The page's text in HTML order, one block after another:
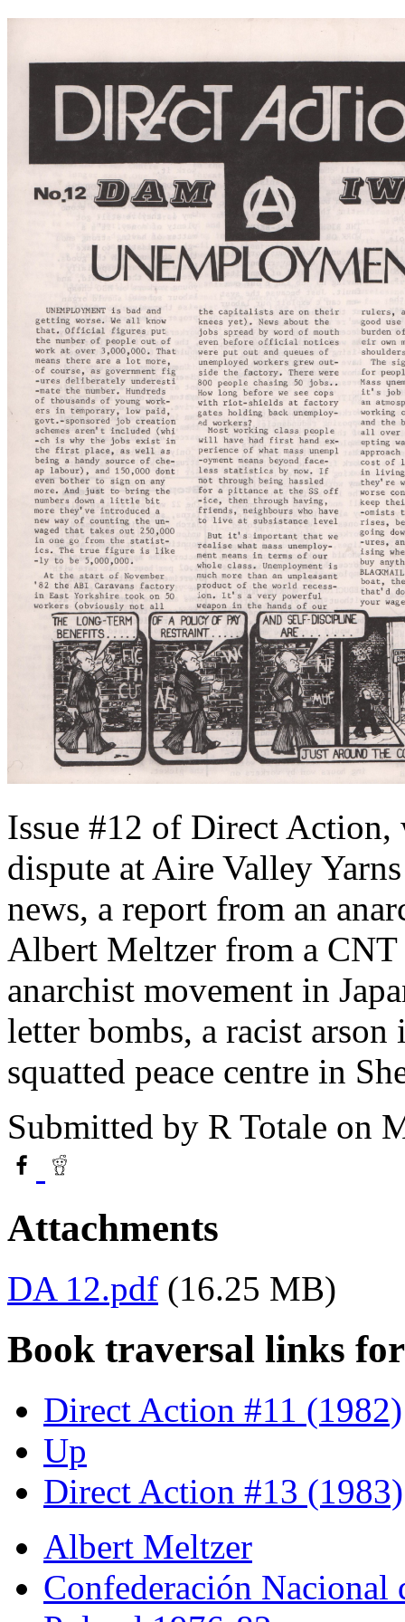
Issue #12 of Direct
dispute at Aire Valley
news, a report from an
Albert Meltzer from a CNT
anarchist movement in
letter bombs, a racist
squatted peace centre in
Submitted by R Totale on
Attachments
DA 12.pdf (16.25 MB)
Book traversal links
Direct Action #11 (1982)
Up
Direct Action #13 (1983)
Albert Meltzer
Confederación